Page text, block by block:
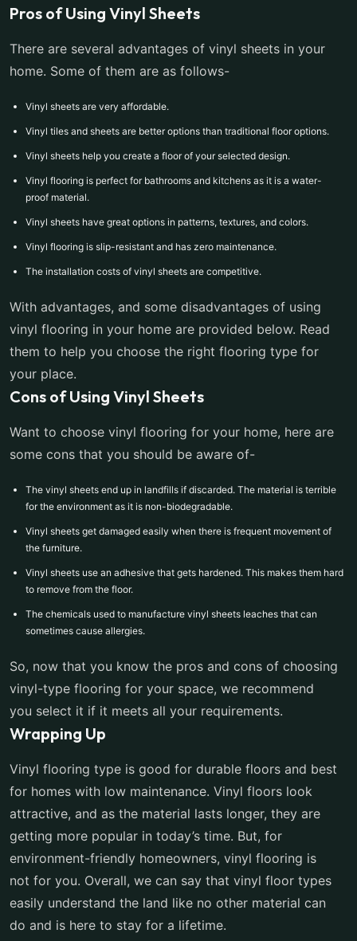
Pros of Using Vinyl Sheets
There are several advantages of vinyl sheets in your
home. Some of them are as follows-
Vinyl sheets are very affordable.
Vinyl tiles and sheets are better options than traditional floor options.
Vinyl sheets help you create a floor of your selected design.
Vinyl flooring is perfect for bathrooms and kitchens as it is a water-
proof material.
Vinyl sheets have great options in patterns, textures, and colors.
Vinyl flooring is slip-resistant and has zero maintenance.
The installation costs of vinyl sheets are competitive.
With advantages, and some disadvantages of using
vinyl flooring in your home are provided below. Read
them to help you choose the right flooring type for
your place.
Cons of Using Vinyl Sheets
Want to choose vinyl flooring for your home, here are
some cons that you should be aware of-
The vinyl sheets end up in landfills if discarded. The material is terrible
for the environment as it is non-biodegradable.
Vinyl sheets get damaged easily when there is frequent movement of
the furniture.
Vinyl sheets use an adhesive that gets hardened. This makes them hard
to remove from the floor.
The chemicals used to manufacture vinyl sheets leaches that can
sometimes cause allergies.
So, now that you know the pros and cons of choosing
vinyl-type flooring for your space, we recommend
you select it if it meets all your requirements.
Wrapping Up
Vinyl flooring type is good for durable floors and best
for homes with low maintenance. Vinyl floors look
attractive, and as the material lasts longer, they are
getting more popular in today’s time. But, for
environment-friendly homeowners, vinyl flooring is
not for you. Overall, we can say that vinyl floor types
easily understand the land like no other material can
do and is here to stay for a lifetime.